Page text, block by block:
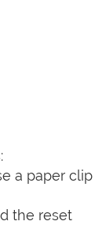
a paper clip
the reset